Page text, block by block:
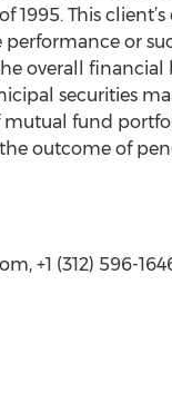
1995. This
or
overall
securities
fund
outcome of
+1 (312) 596-